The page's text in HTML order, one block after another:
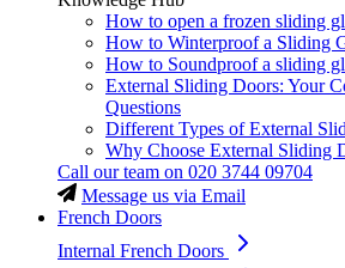
How to open a frozen sliding
How to Winterproof a Sliding
How to Soundproof a sliding
External Sliding Doors: Your
Questions
Different Types of External
Why Choose External Sliding
Call our team on 020 3744 09704
Message us via Email
French Doors
Internal French Doors